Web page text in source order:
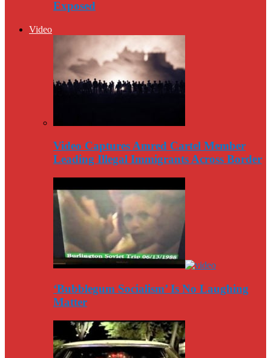
Exposed
Video
Video Captures Amred Cartel Member
Leading Illegal Immigrants Across Border
‘Bubblegum Socialism’ Is No Laughing
Matter